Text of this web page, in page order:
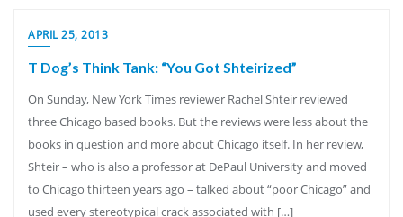
APRIL 25, 2013
T Dog’s Think Tank: “You Got Shteirized”
On Sunday, New York Times reviewer Rachel Shteir reviewed
three Chicago based books. But the reviews were less about the
books in question and more about Chicago itself. In her review,
Shteir – who is also a professor at DePaul University and moved
to Chicago thirteen years ago – talked about “poor Chicago” and
used every stereotypical crack associated with […]